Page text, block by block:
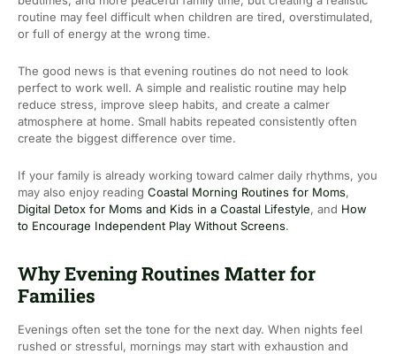
routine may feel difficult when children are tired, overstimulated,
or full of energy at the wrong time.
The good news is that evening routines do not need to look
perfect to work well. A simple and realistic routine may help
reduce stress, improve sleep habits, and create a calmer
atmosphere at home. Small habits repeated consistently often
create the biggest difference over time.
If your family is already working toward calmer daily rhythms, you
may also enjoy reading Coastal Morning Routines for Moms,
Digital Detox for Moms and Kids in a Coastal Lifestyle, and How
to Encourage Independent Play Without Screens.
Why Evening Routines Matter for
Families
Evenings often set the tone for the next day. When nights feel
rushed or stressful, mornings may start with exhaustion and